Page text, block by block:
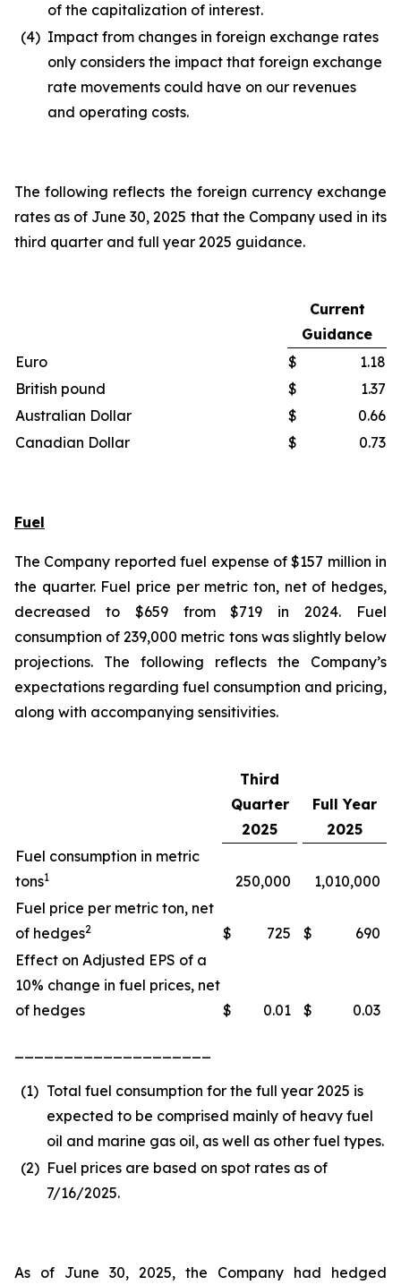
of the capitalization of interest.
(4) Impact from changes in foreign exchange rates
only considers the impact that foreign exchange
rate movements could have on our revenues
and operating costs.
The following reflects the foreign currency exchange
rates as of June 30, 2025 that the Company used in its
third quarter and full year 2025 guidance.
Current
Guidance
Euro
$
1.18
British pound
$
1.37
Australian Dollar
$
0.66
Canadian Dollar
$ 0.73
Fuel
The Company reported fuel expense of $157 million in
the quarter. Fuel price per metric ton, net of hedges,
decreased to $659 from $719 in 2024. Fuel
consumption of 239,000 metric tons was slightly below
projections. The following reflects the Company’s
expectations regarding fuel consumption and pricing,
along with accompanying sensitivities.
Third
Quarter
2025
Full Year
2025
Fuel consumption in metric
tons1 250,000
1,010,000
Fuel price per metric ton, net
of hedges2 $ 725 $
690
Effect on Adjusted EPS of a
10% change in fuel prices, net
of hedges
$ 0.01 $ 0.03
(1) Total fuel consumption for the full year 2025 is
expected to be comprised mainly of heavy fuel
oil and marine gas oil, as well as other fuel types.
(2) Fuel prices are based on spot rates as of
7/16/2025.
As of June 30, 2025, the Company had hedged